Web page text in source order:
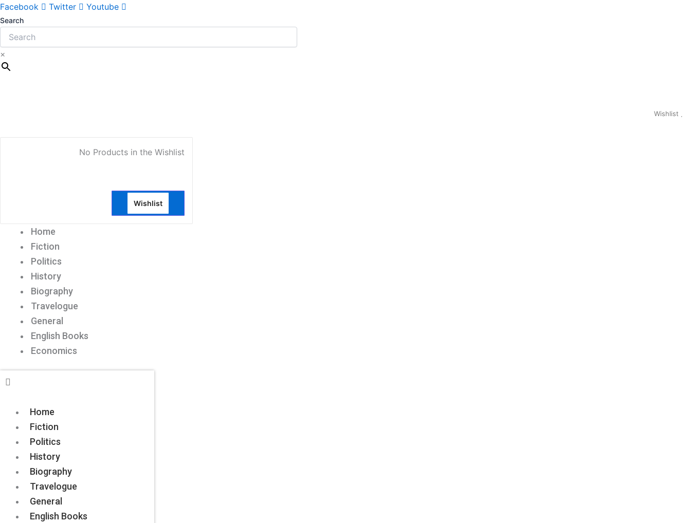
Facebook Twitter Youtube
Search
×
Wishlist
No Products in the Wishlist
Wishlist
Home
Fiction
Politics
History
Biography
Travelogue
General
English Books
Economics
Home
Fiction
Politics
History
Biography
Travelogue
General
English Books